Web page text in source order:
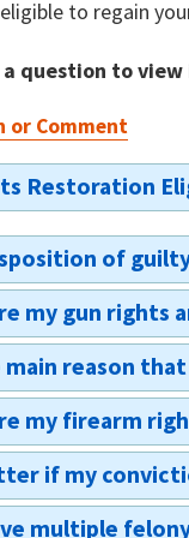
to regain
question to
or Comment
Restoration
of
of petitioning
pled guilty or pled
away. You
gun rights.
my gun rights
file for them at
it is most likely
be a pardon,
an
main reason
can be denied
restoration/what
would be a
nature of
my firearm
will not fully
If you have a
if my
multiple